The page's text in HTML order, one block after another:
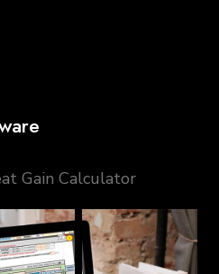
Gain Calculator